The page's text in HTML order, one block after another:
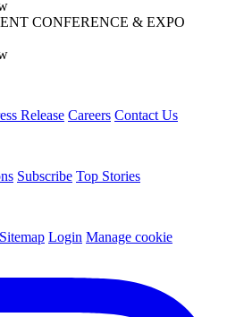
CONFERENCE & EXPO
Release Careers Contact Us
Subscribe Top Stories
Sitemap Login Manage cookie